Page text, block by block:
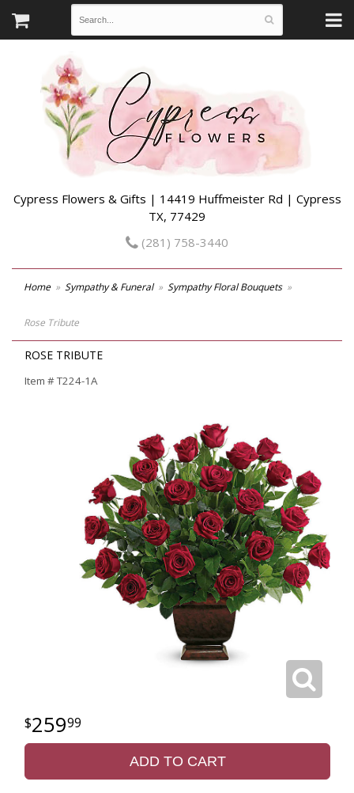
Cypress Flowers & Gifts | 14419 Huffmeister Rd | Cypress
TX, 77429
(281) 758-3440
Home Sympathy & Funeral Sympathy Floral Bouquets
Rose Tribute
ROSE TRIBUTE
Item #T224-1A
25999
ADD TO CART